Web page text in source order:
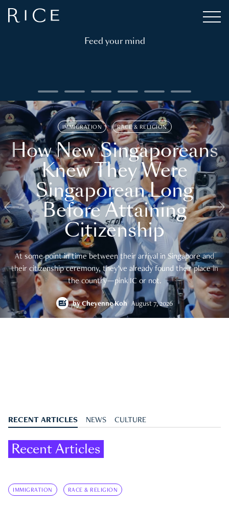
Feed your mind
IMMIGRATION RACE & RELIGION
How New Singaporeans
Knew They Were
Singaporean Long
Before Attaining
Citizenship
At some point in time between their arrival in Singapore and
their citizenship ceremony, they’ve already found their place in
the country—pink IC or not.
byCheyenne Koh August 7, 2026
RECENT ARTICLES NEWS CULTURE
Recent Articles
IMMIGRATION RACE & RELIGION